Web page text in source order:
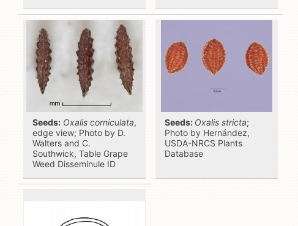
Seeds: Oxalis corniculata,
edge view; Photo by D.
Walters and C.
Southwick, Table Grape
Weed Disseminule ID
Seeds: Oxalis stricta;
Photo by Hernández,
USDA-NRCS Plants
Database